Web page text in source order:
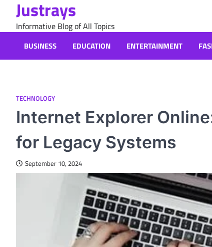
content
Justrays
Informative Blog of All Topics
BUSINESS EDUCATION ENTERTAINMENT
TECHNOLOGY
Internet Explorer
for Legacy Systems
September 10, 2024